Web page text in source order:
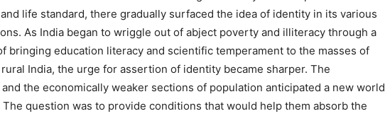
life standard, there gradually surfaced the idea of identity in its various
As India began to wriggle out of abject poverty and illiteracy through a
bringing education literacy and scientific temperament to the masses of
India, the urge for assertion of identity became sharper. The
the economically weaker sections of population anticipated a new world
question was to provide conditions that would help them absorb the